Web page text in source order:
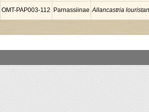
OMT-PAP003-112 Parnassiinae Allancastria